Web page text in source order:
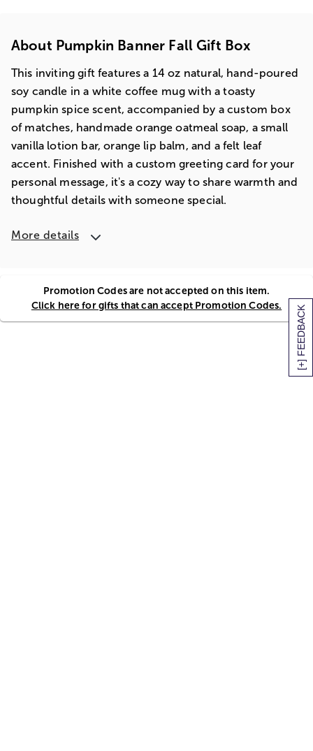
[+] FEEDBACK
About Pumpkin Banner Fall Gift Box
This inviting gift features a 14 oz natural, hand-poured
soy candle in a white coffee mug with a toasty
pumpkin spice scent, accompanied by a custom box
of matches, handmade orange oatmeal soap, a small
vanilla lotion bar, orange lip balm, and a felt leaf
accent. Finished with a custom greeting card for your
personal message, it's a cozy way to share warmth and
thoughtful details with someone special.
More details
Promotion Codes are not accepted on this item.
Click here for gifts that can accept Promotion Codes.